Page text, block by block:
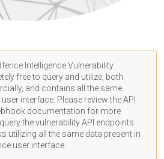
Intelligence Vulnerability
free to query and utilize, both
and contains all the same
interface. Please review the API
documentation for more
the vulnerability API endpoints
utilizing all the same data present in
user interface.